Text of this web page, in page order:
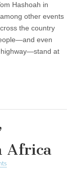
Hashoah in
other events
the country
even
at
Africa